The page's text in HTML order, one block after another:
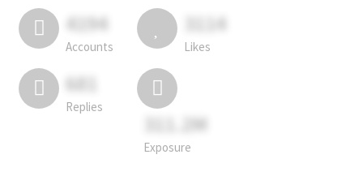
4194
Accounts
3114
Likes
681
Replies
311.2M
Exposure